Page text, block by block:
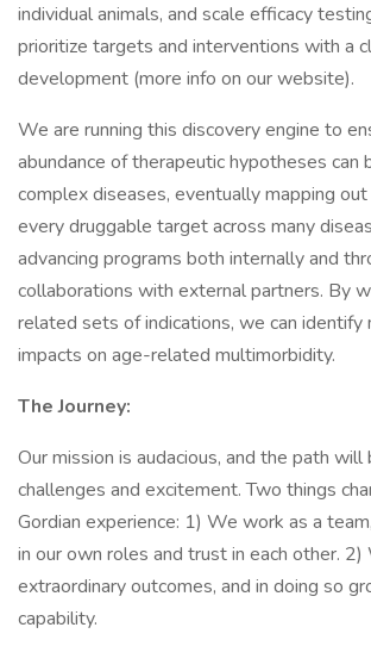
individual animals, and scale efficacy
prioritize targets and interventions with a
development (more info on our website).
We are running this discovery engine to
abundance of therapeutic hypotheses
complex diseases, eventually mapping
every druggable target across many
advancing programs both internally and
collaborations with external partners. By
related sets of indications, we can identify
impacts on age-related multimorbidity.
The Journey:
Our mission is audacious, and the path
challenges and excitement. Two things
Gordian experience: 1) We work as a
in our own roles and trust in each other.
extraordinary outcomes, and in doing so
capability.